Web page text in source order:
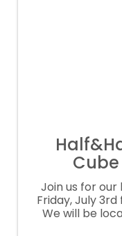
Join us for
Friday, July
We will be